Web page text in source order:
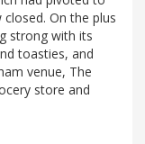
On the plus
strong with its
toasties, and
venue, The
store and